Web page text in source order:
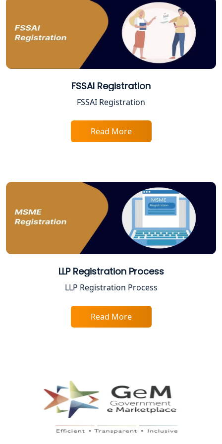
Best Online CA Consultation | ITR
Female CA in Lucknow
CA Lucknow: Expert Accounting &
Proprietorship Firm Registration In
Best Business Consultant in Lucknow
Trade License Consultant in Lucknow
Top Online Accountant for Small
Business in Lucknow
Companies in Lucknow
Services in Lucknow
Top CA Firm in Prayagraj | Chartered
Accountant Services in Allahabad
FSSAI Registration
FSSAI Registration
Read More
LLP Registration Process
LLP Registration Process
Read More